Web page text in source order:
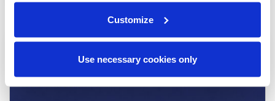
Customize
Use necessary cookies only